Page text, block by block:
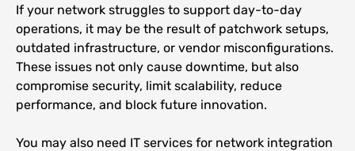
If your network struggles to support day-to-day
operations, it may be the result of patchwork setups,
outdated infrastructure, or vendor misconfigurations.
These issues not only cause downtime, but also
compromise security, limit scalability, reduce
performance, and block future innovation.
You may also need IT services for network integration